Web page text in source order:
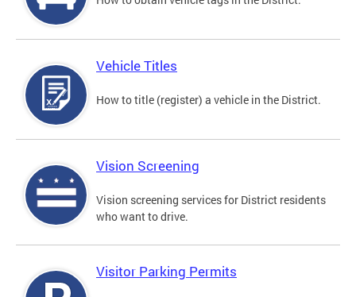
Vehicle Titles
How to title (register) a vehicle in the District.
Vision Screening
Vision screening services for District residents
who want to drive.
Visitor Parking Permits